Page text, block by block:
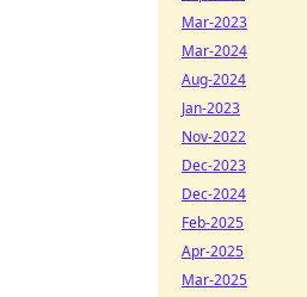
Mar-2023
Mar-2024
Aug-2024
Jan-2023
Nov-2022
Dec-2023
Dec-2024
Feb-2025
Apr-2025
Mar-2025